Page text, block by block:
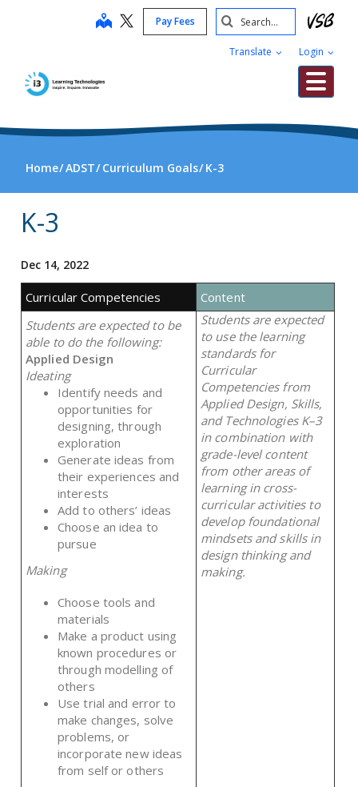
map Pay Fees
Translate Login
Search
Submit
Home ADST Curriculum Goals K-3
K-3
Dec 14, 2022
Curricular Competencies
Content
Students are expected to be
able to do the following:
Applied Design
Ideating
Identify needs and
opportunities for
designing, through
exploration
Generate ideas from
their experiences and
interests
Add to others’ ideas
Choose an idea to
pursue
Making
Choose tools and
materials
Make a product using
known procedures or
through modelling of
others
Use trial and error to
make changes, solve
problems, or
incorporate new ideas
from self or others
Students are expected
to use the learning
standards for
Curricular
Competencies from
Applied Design, Skills,
and Technologies K–3
in combination with
grade-level content
from other areas of
learning in cross-
curricular activities to
develop foundational
mindsets and skills in
design thinking and
making.